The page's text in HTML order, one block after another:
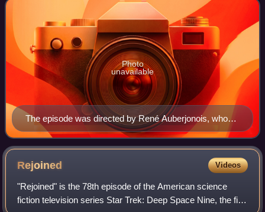
The episode was directed by René Auberjonois, who
also played the character Odo
Photo
unavailable
Rejoined Videos
"Rejoined" is the 78th episode of the American science
fiction television series Star Trek: Deep Space Nine, the fifth